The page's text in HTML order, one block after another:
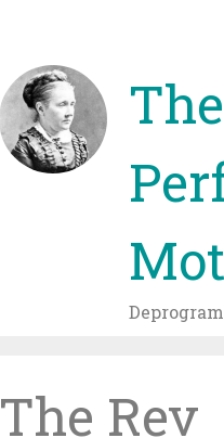
The Rev